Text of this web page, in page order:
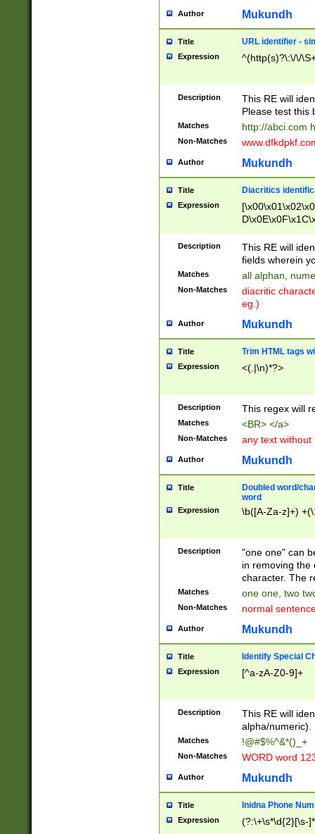
Author Mukundh
Title URL identifier -
Expression ^(http(s)?\:\/\/
Description
This RE will
Please test this
Matches http://abci.com
Non-Matches
Author Mukundh
Title Diacritics
Expression
Description
This RE will
fields wherein
Matches all alphan,
Non-Matches
diacritic
eg.)
Author Mukundh
Title Trim HTML tags
Expression <(.|\n)*?>
Description This regex will
Matches <BR> </a>
Non-Matches any text without
Author Mukundh
Title
Doubled word/
word
Expression \b([A-Za-z]+)
Description
"one one" can
in removing the
character. The
Matches one one, two
Non-Matches normal
Author Mukundh
Title Identify Special
Expression [^a-zA-Z0-9]+
Description
This RE will
alpha/numeric).
Matches !@#$%^&*()_+
Non-Matches WORD word
Author Mukundh
Title Inidna Phone
Expression (?:\+\s*\d{2}[\s-